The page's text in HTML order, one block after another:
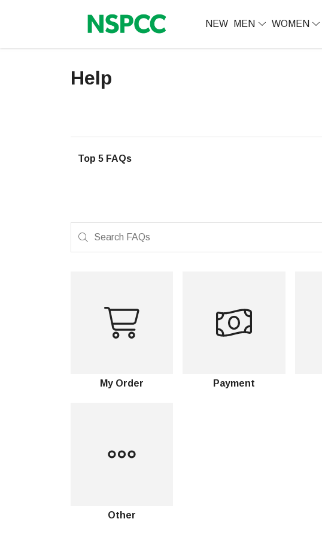
NEW MEN WOMEN
Help
Top 5 FAQs
Search FAQs
My Order Payment
Other